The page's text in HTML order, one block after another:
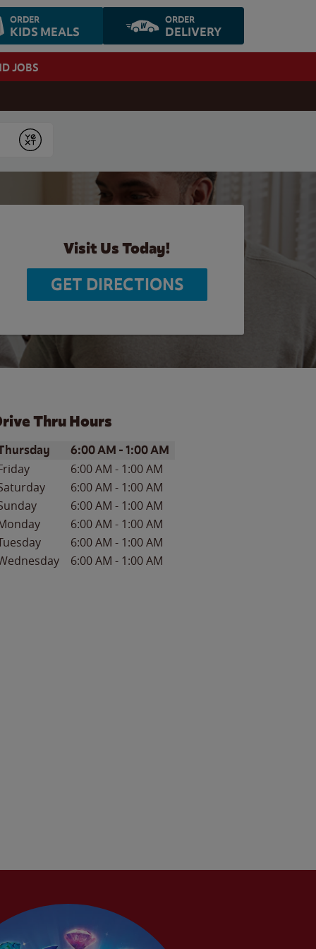
ORDER
KIDS MEALS
ORDER
DELIVERY
JOBS
Submit
Visit Us Today!
GET DIRECTIONS
Thru Hours
of the WeekHours
6:00 AM -1:00 AM
6:00 AM - 1:00 AM
6:00 AM - 1:00 AM
6:00 AM - 1:00 AM
6:00 AM - 1:00 AM
6:00 AM - 1:00 AM
6:00 AM - 1:00 AM